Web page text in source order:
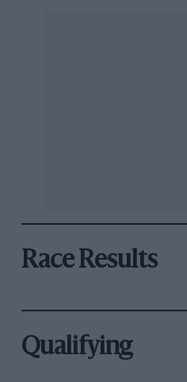
Race Results
Qualifying